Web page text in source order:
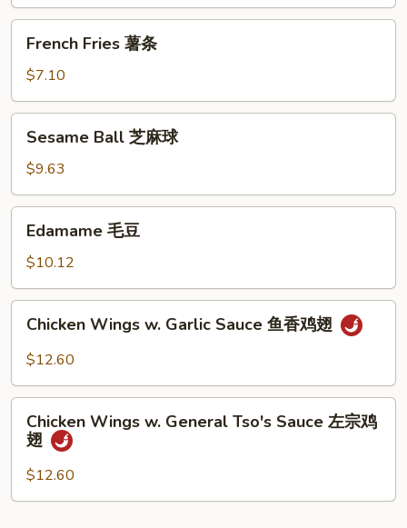
油
Fries
条
French Fries 薯条
$7.10
Ball
麻
球
Sesame Ball 芝麻球
$9.63
Edamame 毛豆
$10.12
Wings
Sauce
Chicken Wings w. Garlic Sauce 鱼香鸡翅
$12.60
Wings
General
Tso's
Chicken Wings w. General Tso's Sauce 左宗鸡
翅
$12.60